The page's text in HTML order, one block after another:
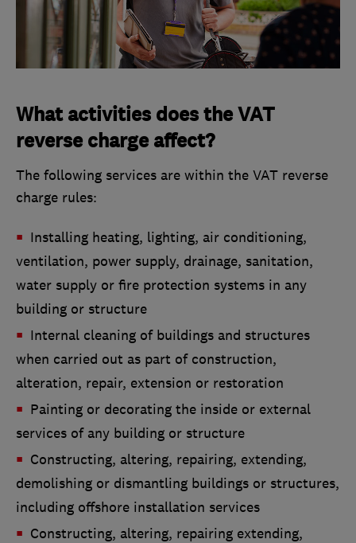
What activities does the VAT
reverse charge affect?
The following services are within the VAT reverse
charge rules:
Installing heating, lighting, air conditioning,
ventilation, power supply, drainage, sanitation,
water supply or fire protection systems in any
building or structure
Internal cleaning of buildings and structures
when carried out as part of construction,
alteration, repair, extension or restoration
Painting or decorating the inside or external
services of any building or structure
Constructing, altering, repairing, extending,
demolishing or dismantling buildings or structures,
including offshore installation services
Constructing, altering, repairing extending,